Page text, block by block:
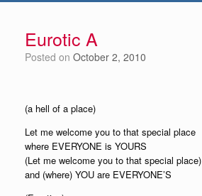
Eurotic A
Posted on October 2, 2010
(a hell of a place)
Let me welcome you to that special place
where EVERYONE is YOURS
(Let me welcome you to that special place)
and (where) YOU are EVERYONE’S